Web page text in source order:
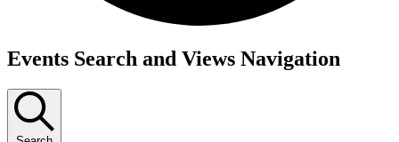
Events Search and Views Navigation